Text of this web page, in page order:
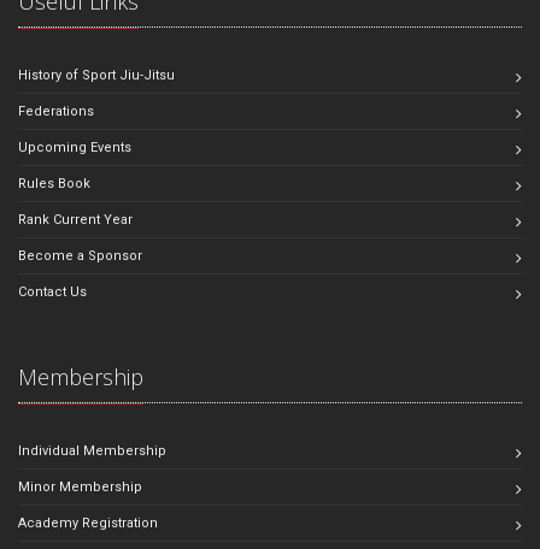
History of Sport Jiu-Jitsu
Federations
Upcoming Events
Rules Book
Rank Current Year
Become a Sponsor
Contact Us
Membership
Individual Membership
Minor Membership
Academy Registration